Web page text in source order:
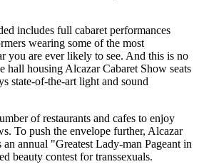
includes full cabaret performances
wearing some of the most
you are ever likely to see. And this is no
hall housing Alcazar Cabaret Show seats
state-of-the-art light and sound
of restaurants and cafes to enjoy
To push the envelope further, Alcazar
annual "Greatest Lady-man Pageant in
beauty contest for transsexuals.